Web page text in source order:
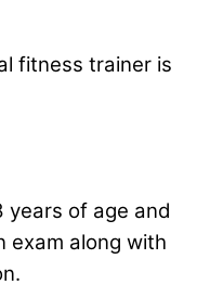
fitness trainer is
years of age and
exam along with